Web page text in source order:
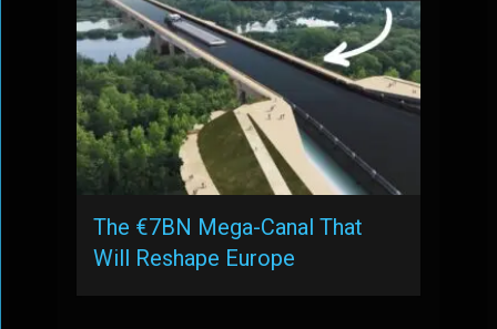
The €7BN Mega-Canal That
Will Reshape Europe